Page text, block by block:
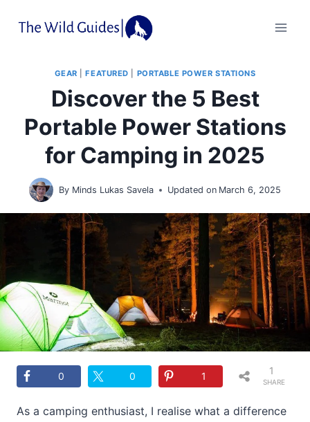
GEAR |FEATURED PORTABLE POWER STATIONS
Discover the 5 Best
Portable Power Stations
for Camping in 2025
By Minds Lukas Savela Updated on March 6, 2025
0 0 1 SHARE
1
As a camping enthusiast, I realise what a difference